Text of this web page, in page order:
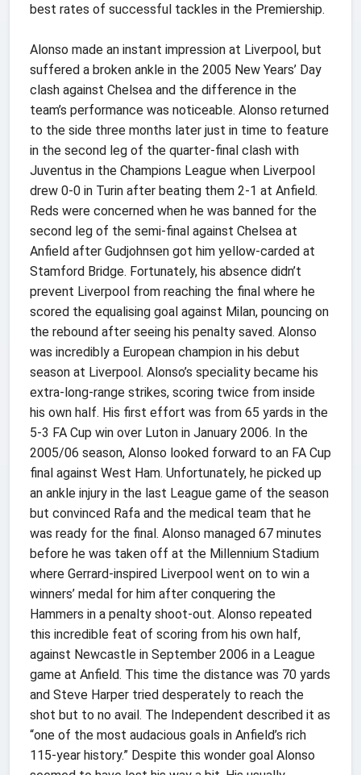
best rates of successful tackles in the Premiership.
Alonso made an instant impression at Liverpool, but
suffered a broken ankle in the 2005 New Years’ Day
clash against Chelsea and the difference in the
team’s performance was noticeable. Alonso returned
to the side three months later just in time to feature
in the second leg of the quarter-final clash with
Juventus in the Champions League when Liverpool
drew 0-0 in Turin after beating them 2-1 at Anfield.
Reds were concerned when he was banned for the
second leg of the semi-final against Chelsea at
Anfield after Gudjohnsen got him yellow-carded at
Stamford Bridge. Fortunately, his absence didn’t
prevent Liverpool from reaching the final where he
scored the equalising goal against Milan, pouncing on
the rebound after seeing his penalty saved. Alonso
was incredibly a European champion in his debut
season at Liverpool. Alonso’s speciality became his
extra-long-range strikes, scoring twice from inside
his own half. His first effort was from 65 yards in the
5-3 FA Cup win over Luton in January 2006. In the
2005/06 season, Alonso looked forward to an FA Cup
final against West Ham. Unfortunately, he picked up
an ankle injury in the last League game of the season
but convinced Rafa and the medical team that he
was ready for the final. Alonso managed 67 minutes
before he was taken off at the Millennium Stadium
where Gerrard-inspired Liverpool went on to win a
winners’ medal for him after conquering the
Hammers in a penalty shoot-out. Alonso repeated
this incredible feat of scoring from his own half,
against Newcastle in September 2006 in a League
game at Anfield. This time the distance was 70 yards
and Steve Harper tried desperately to reach the
shot but to no avail. The Independent described it as
“one of the most audacious goals in Anfield’s rich
115-year history.” Despite this wonder goal Alonso